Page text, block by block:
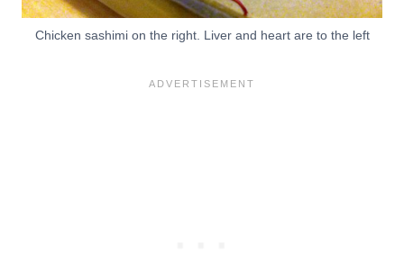
Chicken sashimi on the right. Liver and heart are to the left